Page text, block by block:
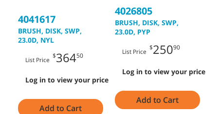
4041617
BRUSH, DISK, SWP,
23.0D, NYL
List Price
$36450
Log in to view your price
Add to Cart
4026805
BRUSH, DISK, SWP,
23.0D, PYP
List Price
$25090
Log in to view your price
Add to Cart